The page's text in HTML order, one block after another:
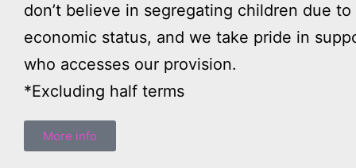
don’t believe in segregating children due
economic status, and we take pride in
who accesses our provision.
*Excluding half terms
More info